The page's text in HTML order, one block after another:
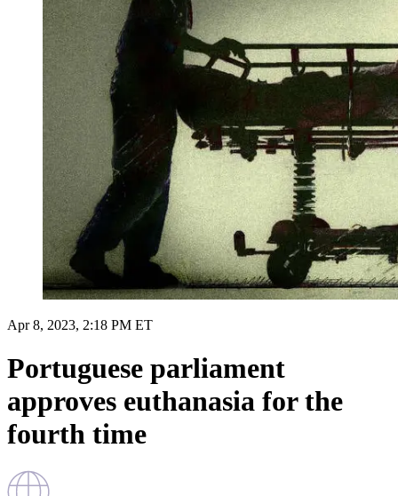
Apr 8, 2023, 2:18 PM ET
Portuguese parliament
approves euthanasia for the
fourth time